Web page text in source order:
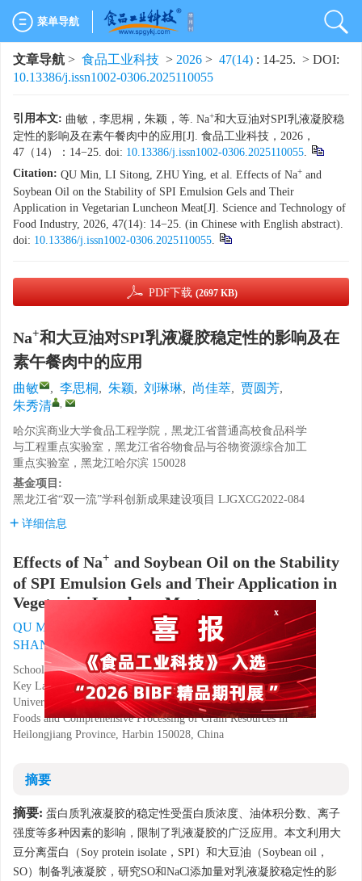
菜单导航
文章导航 > 食品工业科技 > 2026 > 47(14) : 14-25. > DOI:
10.13386/j.issn1002-0306.2025110055
引用本文: 曲敏，李思桐，朱颖，等. Na+和大豆油对SPI乳液凝胶稳
定性的影响及在素午餐肉中的应用[J]. 食品工业科技，2026，
47（14）：14−25. doi: 10.13386/j.issn1002-0306.2025110055.
Citation: QU Min, LI Sitong, ZHU Ying, et al. Effects of Na+ and
Soybean Oil on the Stability of SPI Emulsion Gels and Their
Application in Vegetarian Luncheon Meat[J]. Science and Technology of
Food Industry, 2026, 47(14): 14−25. (in Chinese with English abstract).
doi: 10.13386/j.issn1002-0306.2025110055.
PDF下载 (2697 KB)
Na+和大豆油对SPI乳液凝胶稳定性的影响及在
素午餐肉中的应用
曲敏 , 李思桐, 朱颖, 刘琳琳, 尚佳萃, 贾圆芳,
朱秀清
,
哈尔滨商业大学食品工程学院，黑龙江省普通高校食品科学
与工程重点实验室，黑龙江省谷物食品与谷物资源综合加工
重点实验室，黑龙江哈尔滨 150028
基金项目:
黑龙江省“双一流”学科创新成果建设项目 LJGXCG2022-084
详细信息
Effects of Na+ and Soybean Oil on the Stability
of SPI Emulsion Gels and Their Application in
Vegetarian Luncheon Meat
QU Min ZHU Ying , LIU Linlin
SHANG Jiacui
JIA Yuanfang, ZHU Xiuqing ,
School of Food Engineering, Harbin University of Commerce,
Key Laboratory of Food Science and Engineering of Ordinary
Universities in Heilongjiang Province, Key Laboratory of Grain
Foods and Comprehensive Processing of Grain Resources in
Heilongjiang Province, Harbin 150028, China
摘要
摘要: 蛋白质乳液凝胶的稳定性受蛋白质浓度、油体积分数、离子
强度等多种因素的影响，限制了乳液凝胶的广泛应用。本文利用大
豆分离蛋白（Soy protein isolate，SPI）和大豆油（Soybean oil，
SO）制备乳液凝胶，研究SO和NaCl添加量对乳液凝胶稳定性的影
x